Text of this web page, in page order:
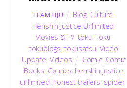
TEAM HJU Blog, Culture
Henshin Justice Unlimited
Movies & TV,toku ,Toku
tokublogs tokusatsu Video
Update Videos Comic, Comic
Books Comics henshin justice
unlimited honest trailers spider-